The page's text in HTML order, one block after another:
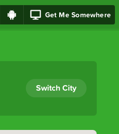
Get Me Somewhere
Switch City